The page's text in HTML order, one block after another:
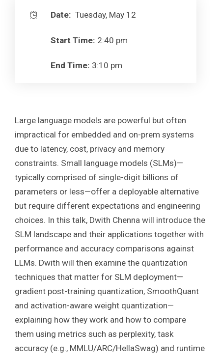
Date: Tuesday, May 12
Start Time: 2:40 pm
End Time: 3:10 pm
Large language models are powerful but often
impractical for embedded and on-prem systems
due to latency, cost, privacy and memory
constraints. Small language models (SLMs)—
typically comprised of single-digit billions of
parameters or less—offer a deployable alternative
but require different expectations and engineering
choices. In this talk, Dwith Chenna will introduce the
SLM landscape and their applications together with
performance and accuracy comparisons against
LLMs. Dwith will then examine the quantization
techniques that matter for SLM deployment—
gradient post-training quantization, SmoothQuant
and activation-aware weight quantization—
explaining how they work and how to compare
them using metrics such as perplexity, task
accuracy (e.g., MMLU/ARC/HellaSwag) and runtime